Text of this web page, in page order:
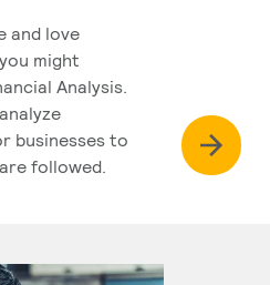
and love
might
Analysis.
businesses to
followed.